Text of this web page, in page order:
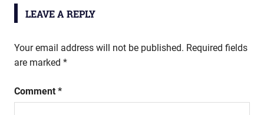
LEAVE A REPLY
Your email address will not be published. Required fields
are marked *
Comment *